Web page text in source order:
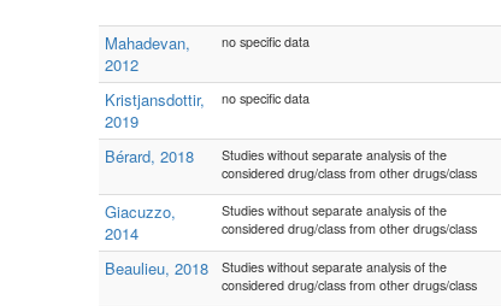
Mahadevan,
2012
no specific data
Kristjansdottir,
2019
no specific data
Bérard, 2018
Studies without separate analysis of the
considered drug/class from other drugs/class
Giacuzzo,
2014
Studies without separate analysis of the
considered drug/class from other drugs/class
Beaulieu, 2018
Studies without separate analysis of the
considered drug/class from other drugs/class